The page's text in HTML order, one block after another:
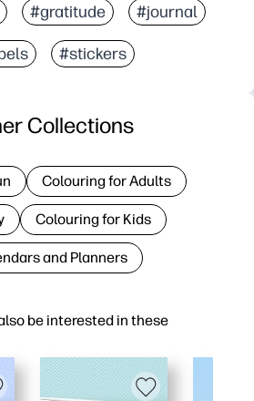
#gratitude #journal
#stickers
be interested in these
Collections
Colouring for Adults
Colouring for Kids
and Planners